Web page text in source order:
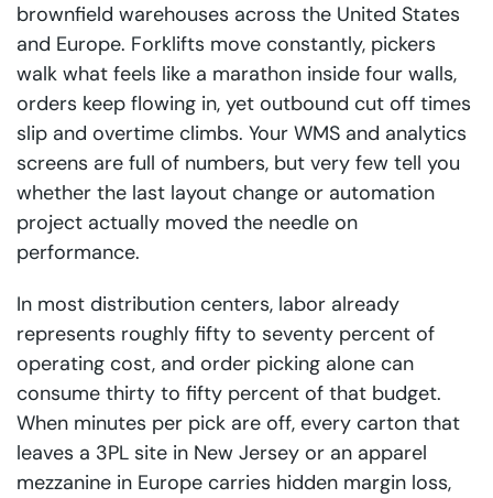
brownfield warehouses across the United States
and Europe. Forklifts move constantly, pickers
walk what feels like a marathon inside four walls,
orders keep flowing in, yet outbound cut off times
slip and overtime climbs. Your WMS and analytics
screens are full of numbers, but very few tell you
whether the last layout change or automation
project actually moved the needle on
performance.
In most distribution centers, labor already
represents roughly fifty to seventy percent of
operating cost, and order picking alone can
consume thirty to fifty percent of that budget.
When minutes per pick are off, every carton that
leaves a 3PL site in New Jersey or an apparel
mezzanine in Europe carries hidden margin loss,